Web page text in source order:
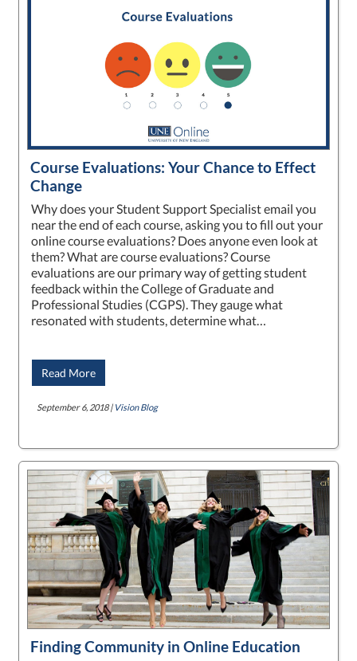
Course Evaluations: Your Chance to Effect
Change
Why does your Student Support Specialist email you
near the end of each course, asking you to fill out your
online course evaluations? Does anyone even look at
them? What are course evaluations? Course
evaluations are our primary way of getting student
feedback within the College of Graduate and
Professional Studies (CGPS). They gauge what
resonated with students, determine what…
Read More
September 6, 2018 | Vision Blog
Finding Community in Online Education